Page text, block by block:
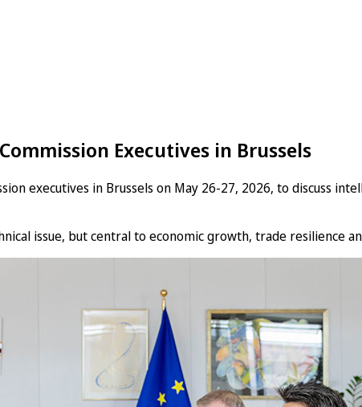
Executives in Brussels
executives in Brussels on May 26-27, 2026, to discuss
issue, but central to economic growth, trade resilience